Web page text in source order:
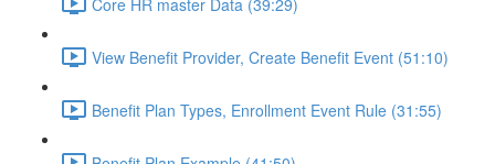
View Benefit Provider, Create Benefit Event (51:10)
Benefit Plan Types, Enrollment Event Rule (31:55)